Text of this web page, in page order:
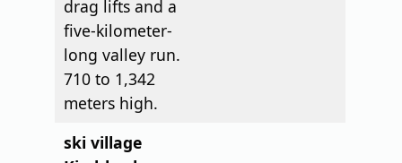
drag lifts and a
five-kilometer-
long valley run.
710 to 1,342
meters high.
ski village